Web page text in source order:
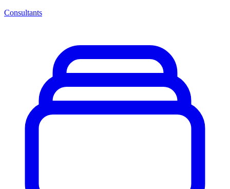
Consultants